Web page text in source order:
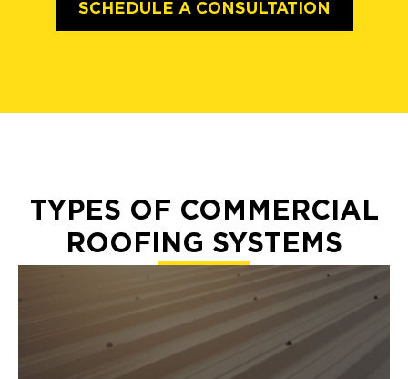
SCHEDULE A CONSULTATION
TYPES OF COMMERCIAL
ROOFING SYSTEMS